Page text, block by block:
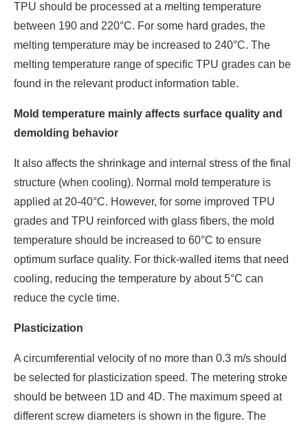
TPU should be processed at a melting temperature
between 190 and 220°C. For some hard grades, the
melting temperature may be increased to 240°C. The
melting temperature range of specific TPU grades can be
found in the relevant product information table.
Mold temperature mainly affects surface quality and
demolding behavior
It also affects the shrinkage and internal stress of the final
structure (when cooling). Normal mold temperature is
applied at 20-40°C. However, for some improved TPU
grades and TPU reinforced with glass fibers, the mold
temperature should be increased to 60°C to ensure
optimum surface quality. For thick-walled items that need
cooling, reducing the temperature by about 5°C can
reduce the cycle time.
Plasticization
A circumferential velocity of no more than 0.3 m/s should
be selected for plasticization speed. The metering stroke
should be between 1D and 4D. The maximum speed at
different screw diameters is shown in the figure. The